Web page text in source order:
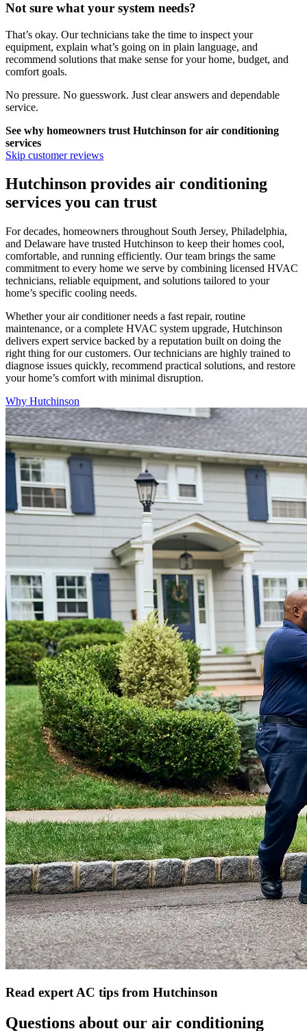
Not sure what your system needs?
That’s okay. Our technicians take the time to inspect your
equipment, explain what’s going on in plain language, and
recommend solutions that make sense for your home, budget, and
comfort goals.
No pressure. No guesswork. Just clear answers and dependable
service.
See why homeowners trust Hutchinson for air conditioning
services
Skip customer reviews
Hutchinson provides air conditioning
services you can trust
For decades, homeowners throughout South Jersey, Philadelphia,
and Delaware have trusted Hutchinson to keep their homes cool,
comfortable, and running efficiently. Our team brings the same
commitment to every home we serve by combining licensed HVAC
technicians, reliable equipment, and solutions tailored to your
home’s specific cooling needs.
Whether your air conditioner needs a fast repair, routine
maintenance, or a complete HVAC system upgrade, Hutchinson
delivers expert service backed by a reputation built on doing the
right thing for our customers. Our technicians are highly trained to
diagnose issues quickly, recommend practical solutions, and restore
your home’s comfort with minimal disruption.
Why Hutchinson
Read expert AC tips from Hutchinson
Questions about our air conditioning